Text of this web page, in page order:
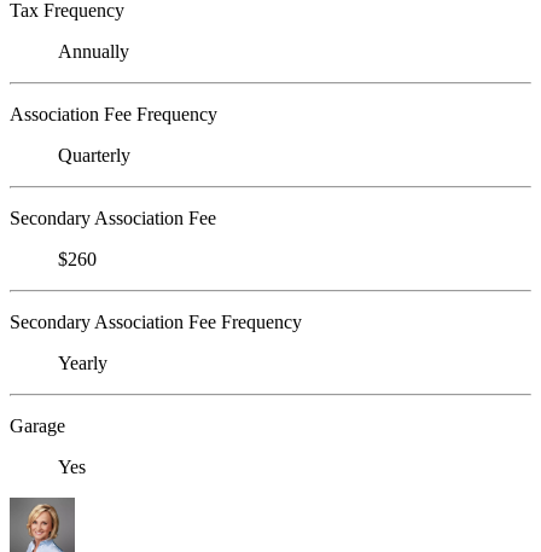
Tax Frequency
Annually
Association Fee Frequency
Quarterly
Secondary Association Fee
$260
Secondary Association Fee Frequency
Yearly
Garage
Yes